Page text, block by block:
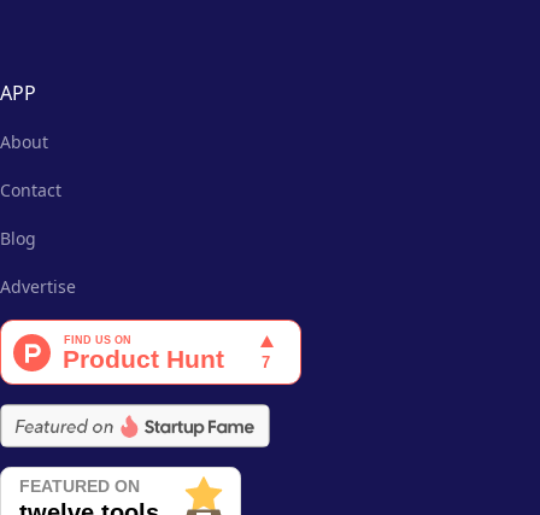
APP
About
Contact
Blog
Advertise